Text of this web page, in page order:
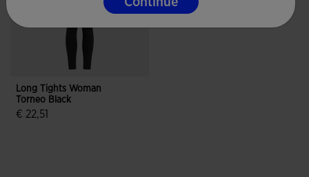
Long Tights Woman
Torneo Black
€ 22,51